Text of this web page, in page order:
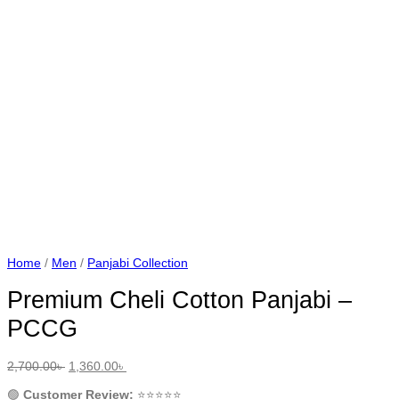
Home / Men / Panjabi Collection
Premium Cheli Cotton Panjabi –
PCCG
2,700.00৳ Original
was:
1,360.00৳
is:
🟢 Customer Review: ⭐️⭐️⭐️⭐️⭐️